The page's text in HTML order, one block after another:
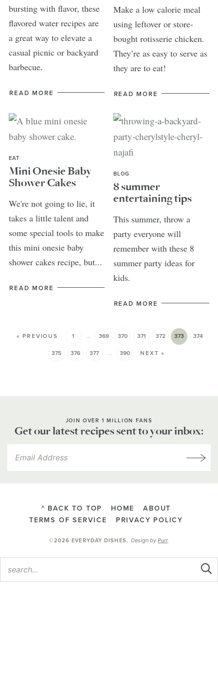
bursting with flavor, these
flavored water recipes are
a great way to elevate a
casual picnic or backyard
barbecue.
READ MORE
Make a low calorie meal
using leftover or store-
bought rotisserie chicken.
They’re as easy to serve as
they are to eat!
READ MORE
EAT
Mini Onesie Baby
Shower Cakes
We're not going to lie, it
takes a little talent and
some special tools to make
this mini onesie baby
shower cakes recipe, but...
READ MORE
BLOG
8 summer
entertaining tips
This summer, throw a
party everyone will
remember with these 8
summer party ideas for
kids.
READ MORE
« PREVIOUS 1 … 369 370 371 372 373 374
375 376 377 … 390 NEXT »
JOIN OVER 1 MILLION FANS
Get our latest recipes sent to your inbox:
^ BACK TO TOP HOME
ABOUT
TERMS OF SERVICE
PRIVACY POLICY
©2026 EVERYDAY DISHES.Design byPurr.